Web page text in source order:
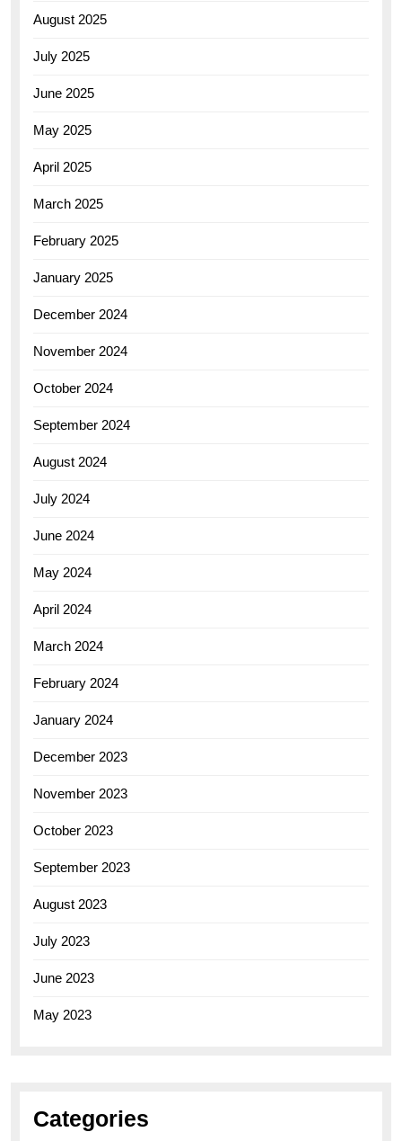
August 2025
July 2025
June 2025
May 2025
April 2025
March 2025
February 2025
January 2025
December 2024
November 2024
October 2024
September 2024
August 2024
July 2024
June 2024
May 2024
April 2024
March 2024
February 2024
January 2024
December 2023
November 2023
October 2023
September 2023
August 2023
July 2023
June 2023
May 2023
Categories